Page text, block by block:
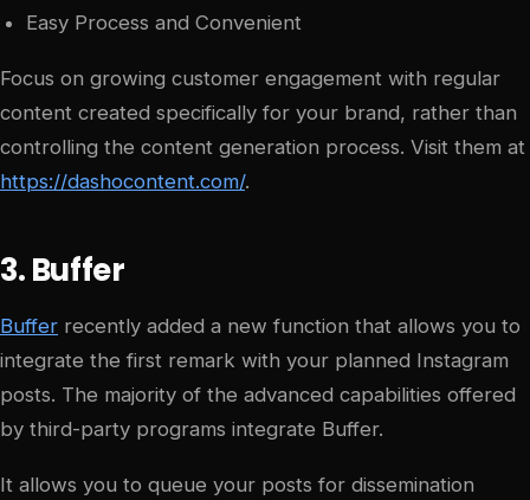
Easy Process and Convenient
Focus on growing customer engagement with regular
content created specifically for your brand, rather than
controlling the content generation process. Visit them at
https://dashocontent.com/.
3. Buffer
Buffer recently added a new function that allows you to
integrate the first remark with your planned Instagram
posts. The majority of the advanced capabilities offered
by third-party programs integrate Buffer.
It allows you to queue your posts for dissemination